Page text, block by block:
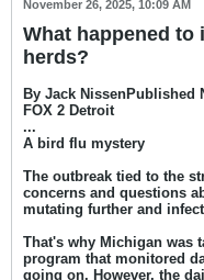
November 26, 2025, 10:09 AM
What happened
herds?
By Jack NissenPublished
FOX 2 Detroit
...
A bird flu mystery
The outbreak tied to the
concerns and questions
mutating further and
That's why Michigan was
program that monitored
going on. However, the